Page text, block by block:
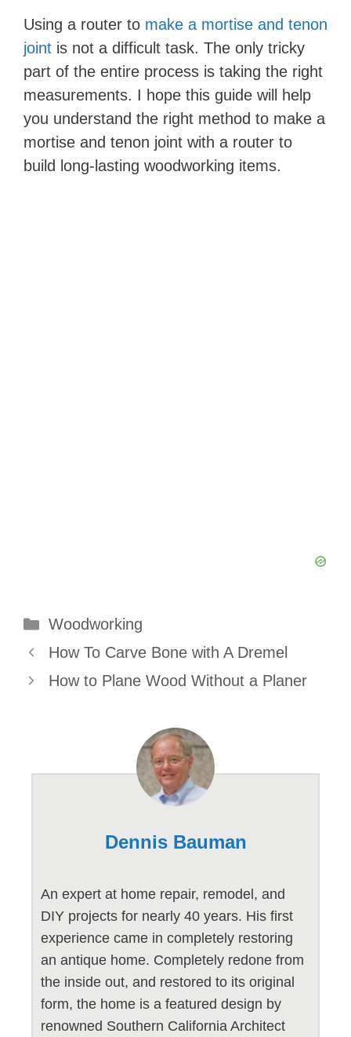
Using a router to make a mortise and tenon
joint is not a difficult task. The only tricky
part of the entire process is taking the right
measurements. I hope this guide will help
you understand the right method to make a
mortise and tenon joint with a router to
build long-lasting woodworking items.
Categories
Woodworking
How To Carve Bone with A Dremel
How to Plane Wood Without a Planer
Dennis Bauman
An expert at home repair, remodel, and
DIY projects for nearly 40 years. His first
experience came in completely restoring
an antique home. Completely redone from
the inside out, and restored to its original
form, the home is a featured design by
renowned Southern California Architect